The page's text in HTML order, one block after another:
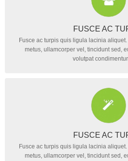
FUSCE AC
Fusce ac turpis quis ligula lacinia
metus, ullamcorper vel, tincidunt sed,
volutpat
FUSCE AC
Fusce ac turpis quis ligula lacinia
metus, ullamcorper vel, tincidunt sed,